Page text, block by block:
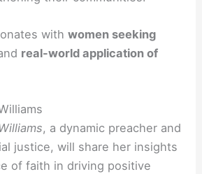
withwomen seeking
real-world application of
, a dynamic preacher and
justice, will share her insights
of faith in driving positive